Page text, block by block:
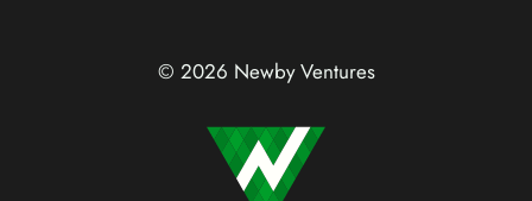
© 2026 Newby Ventures